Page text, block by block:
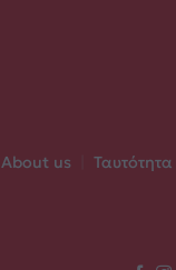
About us Ταυτότητα